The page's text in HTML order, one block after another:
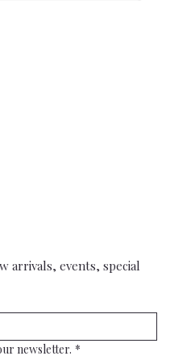
arrivals, events, special
newsletter. *